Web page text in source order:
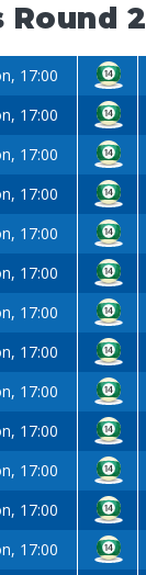
Round 2
17:00
17:00
17:00
17:00
17:00
17:00
17:00
17:00
17:00
17:00
17:00
17:00
17:00